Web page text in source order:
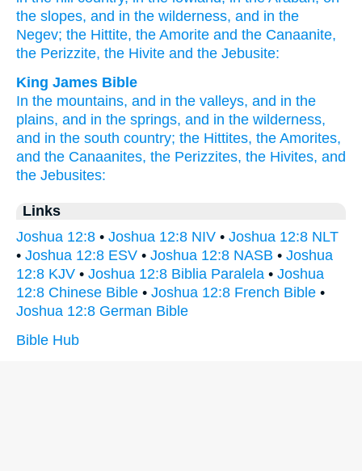
the slopes, and in the wilderness, and in the
Negev; the Hittite, the Amorite and the Canaanite,
the Perizzite, the Hivite and the Jebusite:
King James Bible
In the mountains, and in the valleys, and in the
plains, and in the springs, and in the wilderness,
and in the south country; the Hittites, the Amorites,
and the Canaanites, the Perizzites, the Hivites, and
the Jebusites:
Links
Joshua 12:8 • Joshua 12:8 NIV • Joshua 12:8 NLT
• Joshua 12:8 ESV • Joshua 12:8 NASB • Joshua
12:8 KJV • Joshua 12:8 Biblia Paralela • Joshua
12:8 Chinese Bible • Joshua 12:8 French Bible •
Joshua 12:8 German Bible
Bible Hub